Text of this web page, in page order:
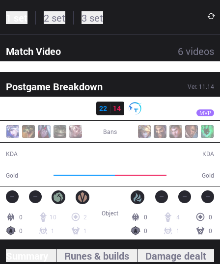
2 set 3 set
Match Video 6videos
Postgame Breakdown Ver. 11.14
Result
22
14 MVP
Bans
KDA
Gold Gold
KDA
0 10
2
0
1 1
0 4
0
0
1 0
Object
Runes & builds Damage dealt